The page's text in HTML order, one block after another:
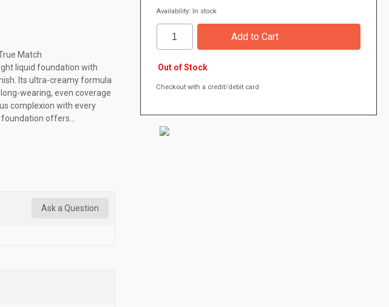
Match
liquid foundation with
Its ultra-creamy formula
wearing, even coverage
complexion with every
offers...
Ask a Question
Availability: In stock
Out of Stock
Checkout with a credit/debit card